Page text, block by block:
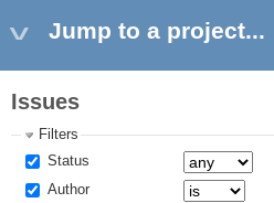
Jump to a project...
Issues
Filters
Status
Author